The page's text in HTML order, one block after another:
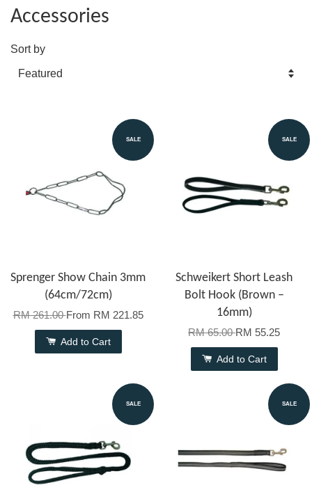
Accessories
Sort by
SALE
Sprenger Show Chain 3mm
(64cm/72cm)
RM 261.00From RM 221.85
Add to Cart
SALE
Schweikert Short Leash
Bolt Hook (Brown –
16mm)
RM 65.00RM 55.25
Add to Cart
SALE SALE